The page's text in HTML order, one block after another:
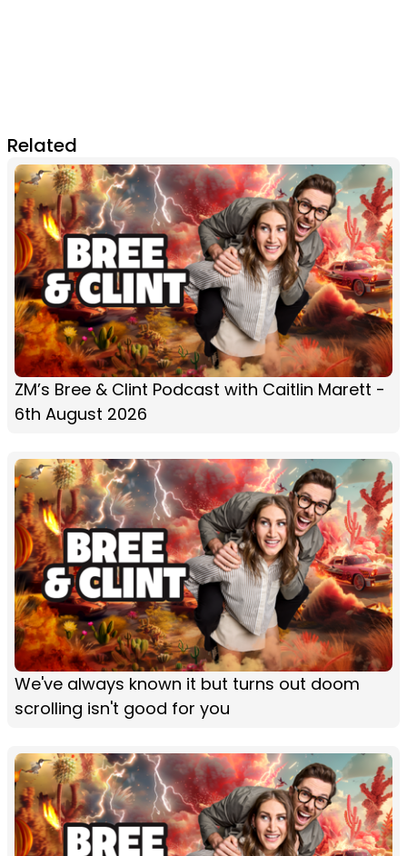
Related
ZM’s Bree & Clint Podcast with Caitlin Marett -
6th August 2026
We've always known it but turns out doom
scrolling isn't good for you